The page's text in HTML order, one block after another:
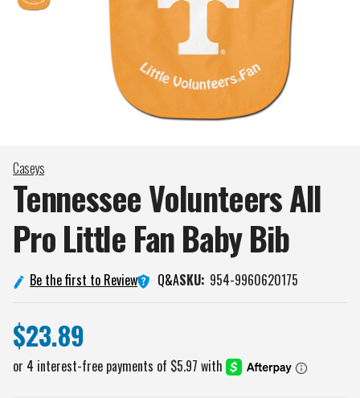
Caseys
Tennessee Volunteers All
Pro Little Fan BabyBib
Be the first to Review Q&ASKU: 954-9960620175
$23.89